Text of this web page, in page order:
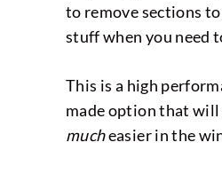
to remove sections
stuff when you need
This is a high
made option that will
mucheasier in the